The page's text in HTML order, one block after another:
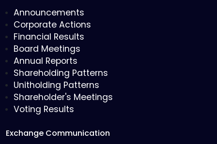
Announcements
Corporate Actions
Financial Results
Board Meetings
Annual Reports
Shareholding Patterns
Unitholding Patterns
Shareholder's Meetings
Voting Results
Exchange Communication